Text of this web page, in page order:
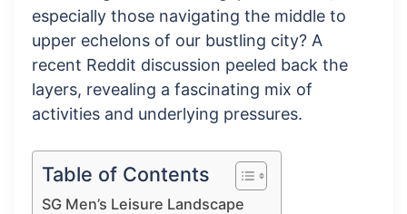
especially those navigating the middle to
upper echelons of our bustling city? A
recent Reddit discussion peeled back the
layers, revealing a fascinating mix of
activities and underlying pressures.
Table of Contents
SG Men’s Leisure Landscape